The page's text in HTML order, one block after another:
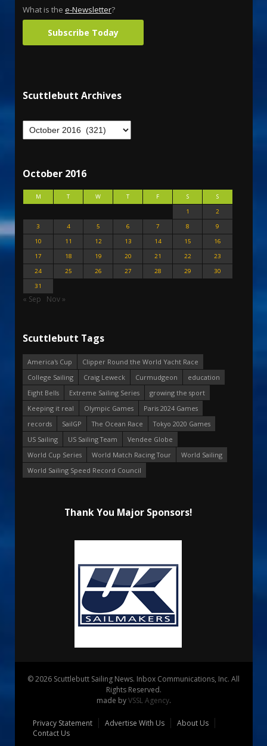
What is the e-Newsletter?
Subscribe Today
Scuttlebutt Archives
October 2016
M T W T F S
S
1
2
3
4 5 6 7 8
9
10
11 12 13 14 15
16
17
18 19 20 21 22
23
24
25 26 27 28 29
30
31
« Sep Nov »
Scuttlebutt Tags
America's Cup
Clipper Round the World Yacht Race
College Sailing
Craig Leweck Curmudgeon
education
Eight Bells
Extreme Sailing Series
growing the sport
Keeping it real
Olympic Games
Paris 2024 Games
records
SailGP The Ocean Race
Tokyo 2020 Games
US Sailing
US Sailing Team
Vendee Globe
World Cup Series
World Match Racing Tour
World Sailing
World Sailing Speed Record Council
Thank You Major Sponsors!
© 2026 Scuttlebutt Sailing News. Inbox Communications, Inc. All
Rights Reserved.
made byVSSL Agency.
Privacy Statement Advertise With Us
About Us
Contact Us